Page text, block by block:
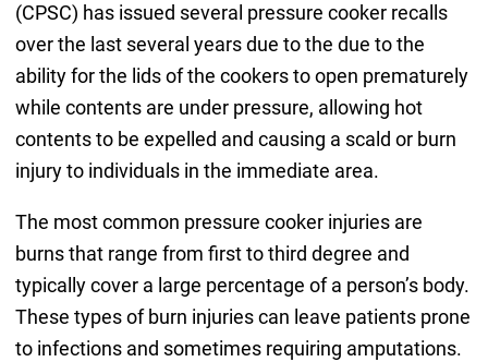
(CPSC) has issued several pressure cooker recalls
over the last several years due to the due to the
ability for the lids of the cookers to open prematurely
while contents are under pressure, allowing hot
contents to be expelled and causing a scald or burn
injury to individuals in the immediate area.
The most common pressure cooker injuries are
burns that range from first to third degree and
typically cover a large percentage of a person’s body.
These types of burn injuries can leave patients prone
to infections and sometimes requiring amputations.